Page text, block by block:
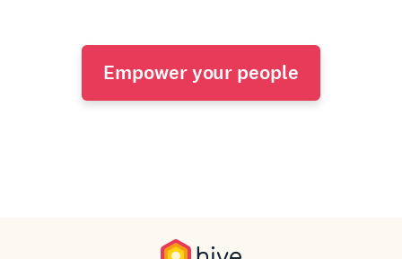
Empower your people